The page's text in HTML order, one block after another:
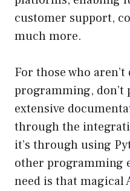
customer support,
much more.
For those who aren’t
programming, don’t
extensive
through the
it’s through using
other programming
need is that magical